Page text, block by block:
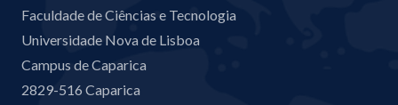
Faculdade de Ciências e Tecnologia
Universidade Nova de Lisboa
Campus de Caparica
2829-516 Caparica